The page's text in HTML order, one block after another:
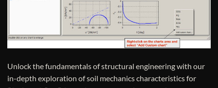
Unlock the fundamentals of structural engineering with our
in-depth exploration of soil mechanics characteristics for